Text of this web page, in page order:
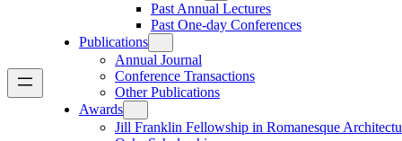
Past Annual Lectures
Past One-day Conferences
Publications
Annual Journal
Conference Transactions
Other Publications
Awards
Jill Franklin Fellowship in Romanesque